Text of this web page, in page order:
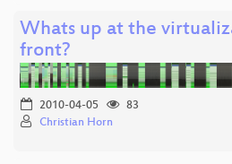
Whats up at the
front?
2010-04-05
83
Christian Horn